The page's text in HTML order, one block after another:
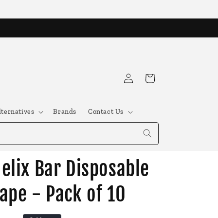
Brands Contact Us
Log
in
Cart
Bar Disposable
- Pack of 10